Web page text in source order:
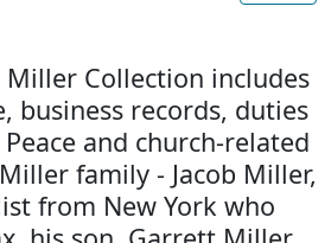
Miller Collection includes
business records, duties
and church-related
family - Jacob Miller,
from New York who